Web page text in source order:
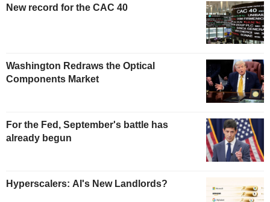
New record for the CAC 40
Washington Redraws the Optical
Components Market
For the Fed, September's battle has
already begun
Hyperscalers: AI's New Landlords?